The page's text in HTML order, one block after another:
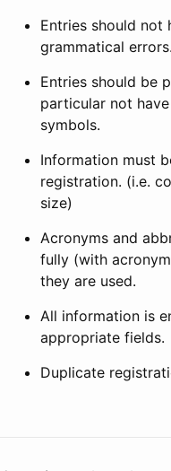
Entries should not
grammatical errors.
Entries should be
particular not
symbols.
Information must
registration. (i.e.
size)
Acronyms and
fully (with
they are used.
All information is
appropriate fields.
Duplicate